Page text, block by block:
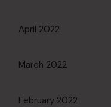
April 2022
March 2022
February 2022